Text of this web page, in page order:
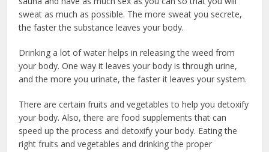
sweat as much as possible. The more sweat you secrete,
the faster the substance leaves your body.
Drinking a lot of water helps in releasing the weed from
your body. One way it leaves your body is through urine,
and the more you urinate, the faster it leaves your system.
There are certain fruits and vegetables to help you detoxify
your body. Also, there are food supplements that can
speed up the process and detoxify your body. Eating the
right fruits and vegetables and drinking the proper